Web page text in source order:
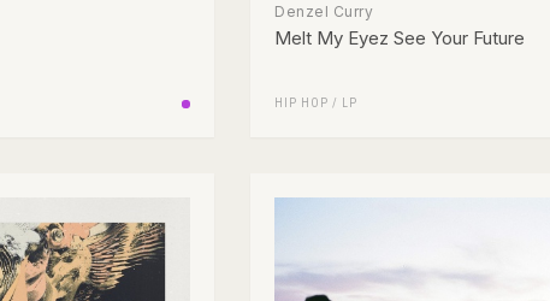
Denzel Curry
Melt My Eyez See Your Future
HIP HOP / LP